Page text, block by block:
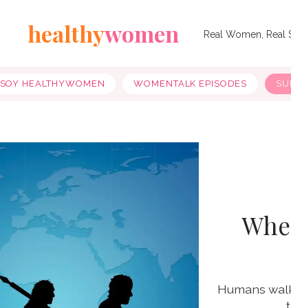
healthywomen Real Women, Real
SOY HEALTHYWOMEN WOMENTALK EPISODES
Humans